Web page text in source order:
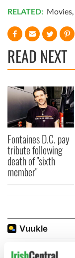
RELATED: Movies
READ NEXT
Fontaines D.C. pay
tribute following
death of "sixth
member"